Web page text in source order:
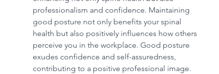
professionalism and confidence. Maintaining
good posture not only benefits your spinal
health but also positively influences how others
perceive you in the workplace. Good posture
exudes confidence and self-assuredness,
contributing to a positive professional image.